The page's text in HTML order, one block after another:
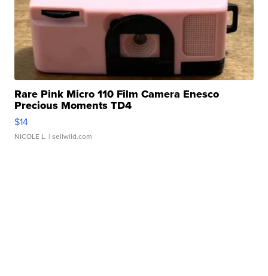
Rare Pink Micro 110 Film Camera Enesco
Precious Moments TD4
$14
NICOLE L. | sellwild.com